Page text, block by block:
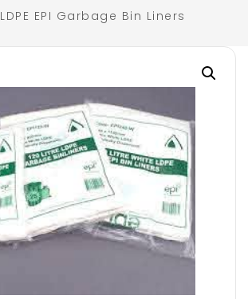
LDPE EPI Garbage Bin Liners